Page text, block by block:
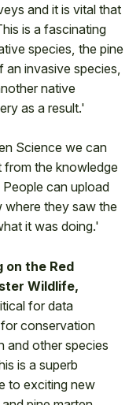
and it is vital that
is a fascinating
species, the pine
invasive species,
native
as a result.'
Science we can
the knowledge
can upload
where they saw the
it was doing.'
on the Red
Wildlife,
for data
conservation
and other species
is a superb
to exciting new